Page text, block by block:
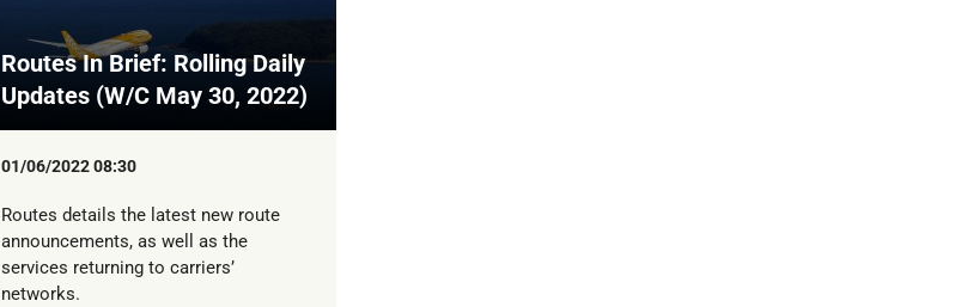
Routes In Brief: Rolling Daily
Updates (W/C May 30, 2022)
01/06/2022 08:30
Routes details the latest new route
announcements, as well as the
services returning to carriers’
networks.